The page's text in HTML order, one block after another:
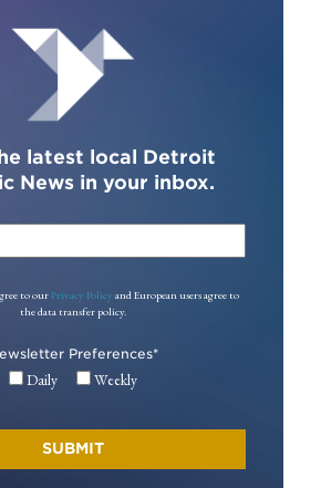
latest local Detroit
News in your inbox.
to our Privacy Policy and European users agree to
the data transfer policy.
Preferences*
Daily Weekly